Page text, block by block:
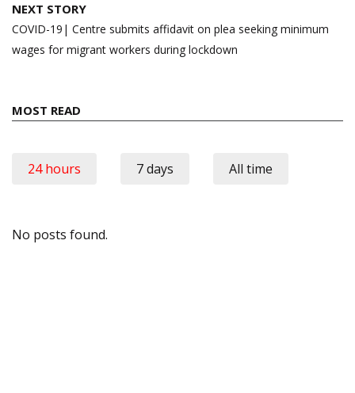
NEXT STORY
COVID-19| Centre submits affidavit on plea seeking minimum
wages for migrant workers during lockdown
MOST READ
24 hours 7 days All time
No posts found.